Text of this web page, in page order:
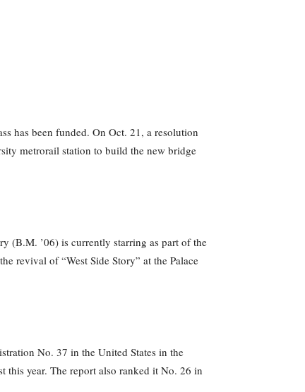
has been funded. On Oct. 21, a resolution
metrorail station to build the new bridge
(B.M. ’06) is currently starring as part of the
revival of “West Side Story” at the Palace
No. 37 in the United States in the
this year. The report also ranked it No. 26 in